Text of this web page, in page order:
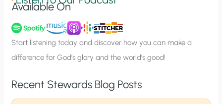
n
u
p
Available On
Start listening today and discover how you can make a
difference for God’s glory and the world’s good!
Recent Stewards Blog Posts